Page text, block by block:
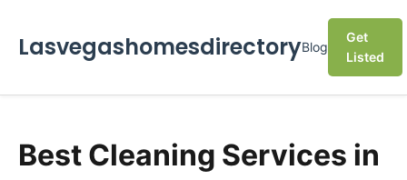
LasvegashomesdirectoryBlog
Get
Listed
Best Cleaning Services in